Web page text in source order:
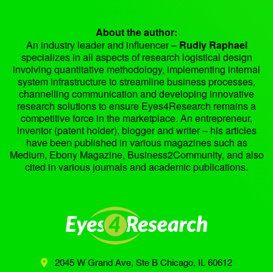
About the author:
An industry leader and influencer – Rudly Raphael
specializes in all aspects of research logistical design
involving quantitative methodology, implementing internal
system infrastructure to streamline business processes,
channelling communication and developing innovative
research solutions to ensure Eyes4Research remains a
competitive force in the marketplace. An entrepreneur,
inventor (patent holder), blogger and writer – his articles
have been published in various magazines such as
Medium, Ebony Magazine, Business2Community, and also
cited in various journals and academic publications.
2045 W Grand Ave, Ste BChicago, IL 60612